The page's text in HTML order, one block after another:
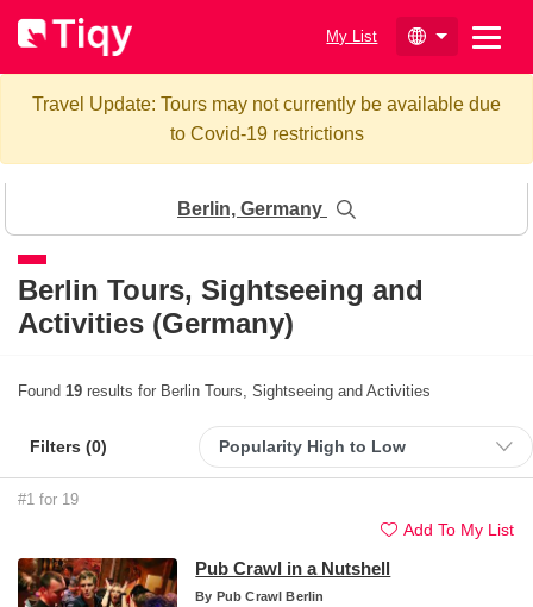
My List
Travel Update: Tours may not currently be available due
to Covid-19 restrictions
Berlin Tours, Sightseeing and
Activities (Germany)
Berlin, Germany
Found 19 results for Berlin Tours, Sightseeing and Activities
#1 for 19
Add To My List
Pub Crawl in a Nutshell
By Pub Crawl Berlin
Filters (0)